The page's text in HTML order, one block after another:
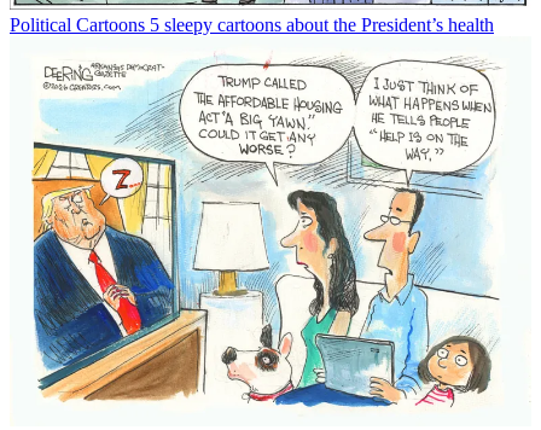
Political Cartoons 5 sleepy cartoons about the President’s health